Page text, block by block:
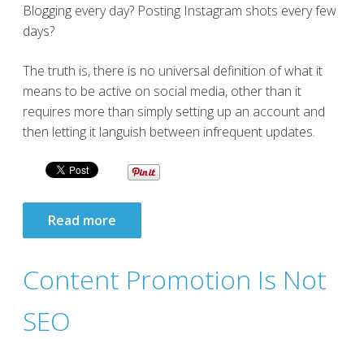
Blogging every day? Posting Instagram shots every few
days?
The truth is, there is no universal definition of what it
means to be active on social media, other than it
requires more than simply setting up an account and
then letting it languish between infrequent updates.
Read more
Content Promotion Is Not
SEO